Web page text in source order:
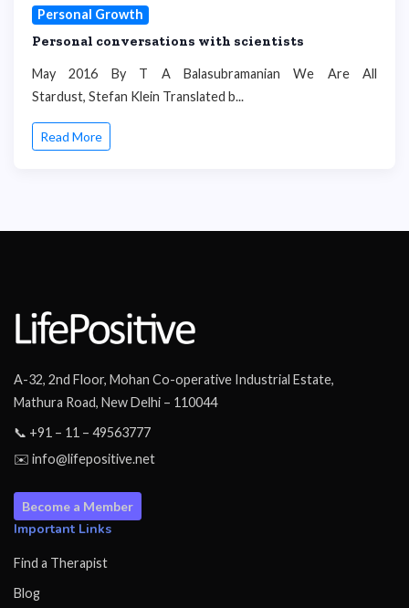
Personal Growth
Personal conversations with scientists
May 2016 By T A Balasubramanian We Are All
Stardust, Stefan Klein Translated b...
Read More
A-32, 2nd Floor, Mohan Co-operative Industrial Estate,
Mathura Road, New Delhi – 110044
📞 +91 – 11 – 49563777
✉️ info@lifepositive.net
Become a Member
Important Links
Find a Therapist
Blog